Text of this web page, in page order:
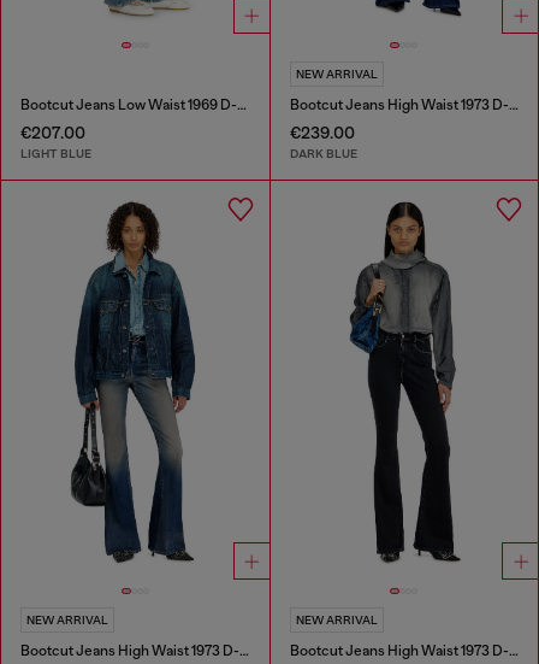
Bootcut Jeans Low Waist 1969 D-Ebbey
€207.00
LIGHT BLUE
NEW ARRIVAL
Bootcut Jeans High Waist 1973 D-Partt
€239.00
DARK BLUE
NEW ARRIVAL
Bootcut Jeans High Waist 1973 D-Partt
NEW ARRIVAL
Bootcut Jeans High Waist 1973 D-Partt